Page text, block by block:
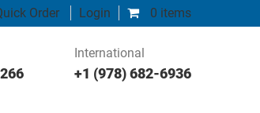
0 items
Order Login
International
+1 (978) 682-6936